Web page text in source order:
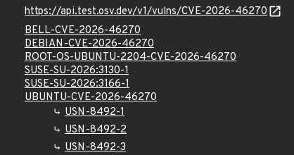
https://api.test.osv.dev/v1/vulns/CVE-2026-46270
BELL-CVE-2026-46270
DEBIAN-CVE-2026-46270
ROOT-OS-UBUNTU-2204-CVE-2026-46270
SUSE-SU-2026:3130-1
SUSE-SU-2026:3166-1
UBUNTU-CVE-2026-46270
USN-8492-1
USN-8492-2
USN-8492-3